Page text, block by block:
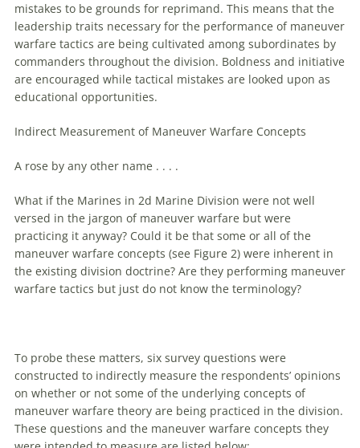
mistakes to be grounds for reprimand. This means that the
leadership traits necessary for the performance of maneuver
warfare tactics are being cultivated among subordinates by
commanders throughout the division. Boldness and initiative
are encouraged while tactical mistakes are looked upon as
educational opportunities.
Indirect Measurement of Maneuver Warfare Concepts
A rose by any other name . . . .
What if the Marines in 2d Marine Division were not well
versed in the jargon of maneuver warfare but were
practicing it anyway? Could it be that some or all of the
maneuver warfare concepts (see Figure 2) were inherent in
the existing division doctrine? Are they performing maneuver
warfare tactics but just do not know the terminology?
To probe these matters, six survey questions were
constructed to indirectly measure the respondents’ opinions
on whether or not some of the underlying concepts of
maneuver warfare theory are being practiced in the division.
These questions and the maneuver warfare concepts they